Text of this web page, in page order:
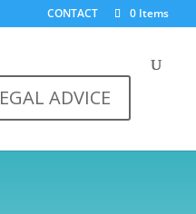
CONTACT 0 Items
ADVICE